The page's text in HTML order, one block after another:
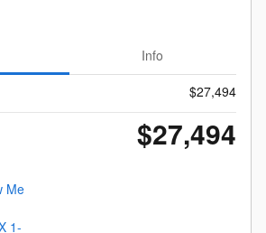
Info
$27,494
$27,494